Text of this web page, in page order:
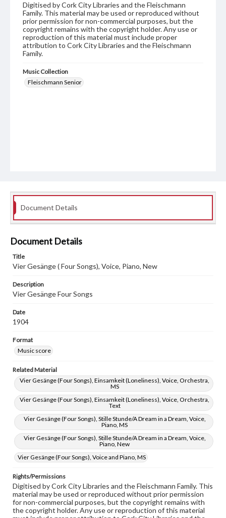
Digitised by Cork City Libraries and the Fleischmann
Family. This material may be used or reproduced without
prior permission for non-commercial purposes, but the
copyright remains with the copyright holder. Any use or
reproduction of this material must include proper
attribution to Cork City Libraries and the Fleischmann
Family.
Music Collection
Fleischmann Senior
Document Details
Document Details
Title
Vier Gesänge ( Four Songs), Voice, Piano, New
Description
Vier Gesänge Four Songs
Date
1904
Format
Music score
Related Material
Vier Gesänge (Four Songs), Einsamkeit (Loneliness), Voice, Orchestra,
MS
Vier Gesänge (Four Songs), Einsamkeit (Loneliness), Voice, Orchestra,
Text
Vier Gesänge (Four Songs), Stille Stunde/A Dream in a Dream, Voice,
Piano, MS
Vier Gesänge (Four Songs), Stille Stunde/A Dream in a Dream, Voice,
Piano, New
Vier Gesänge (Four Songs), Voice and Piano, MS
Rights/Permissions
Digitised by Cork City Libraries and the Fleischmann Family. This
material may be used or reproduced without prior permission
for non-commercial purposes, but the copyright remains with
the copyright holder. Any use or reproduction of this material